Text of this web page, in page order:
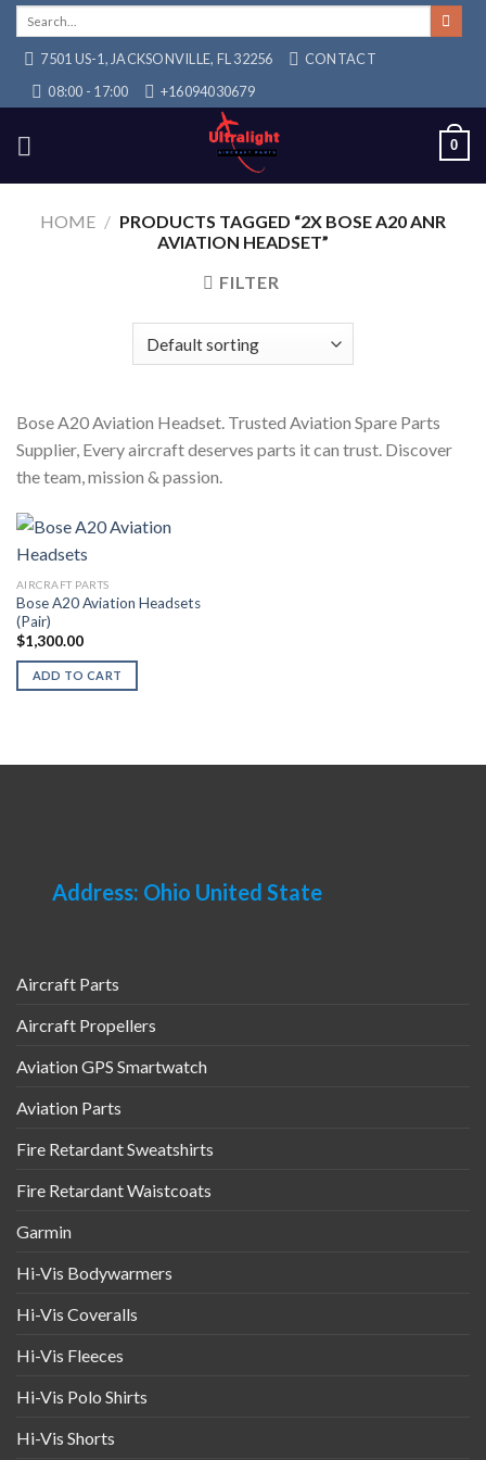
Skip
content7501 US-1, JACKSONVILLE, FL 32256
CONTACT
08:00 - 17:00
+16094030679
0
HOME / PRODUCTS TAGGED “2X BOSE A20 ANR
AVIATION HEADSET”
FILTER
Bose A20 Aviation Headset. Trusted Aviation Spare Parts
Supplier, Every aircraft deserves parts it can trust. Discover
the team, mission & passion.
AIRCRAFT PARTS
Bose A20 Aviation Headsets
(Pair)
$1,300.00
ADD TO CART
Address: Ohio United State
Aircraft Parts
Aircraft Propellers
Aviation GPS Smartwatch
Aviation Parts
Fire Retardant Sweatshirts
Fire Retardant Waistcoats
Garmin
Hi-Vis Bodywarmers
Hi-Vis Coveralls
Hi-Vis Fleeces
Hi-Vis Polo Shirts
Hi-Vis Shorts